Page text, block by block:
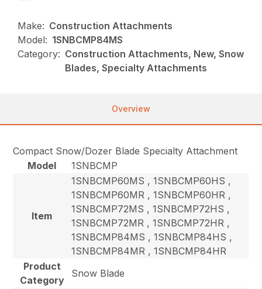
Make: Construction Attachments
Model: 1SNBCMP84MS
Category: Construction Attachments, New, Snow
Blades, Specialty Attachments
Overview
Compact Snow/Dozer Blade Specialty Attachment
Model
1SNBCMP
Item
1SNBCMP60MS , 1SNBCMP60HS ,
1SNBCMP60MR , 1SNBCMP60HR ,
1SNBCMP72MS , 1SNBCMP72HS ,
1SNBCMP72MR , 1SNBCMP72HR ,
1SNBCMP84MS , 1SNBCMP84HS ,
1SNBCMP84MR , 1SNBCMP84HR
Product
Category
Snow Blade